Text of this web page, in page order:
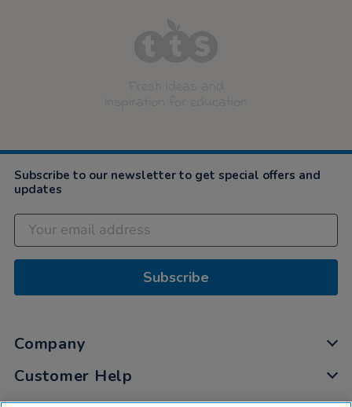
Subscribe to our newsletter to get special offers and
updates
Subscribe
Company
Customer Help